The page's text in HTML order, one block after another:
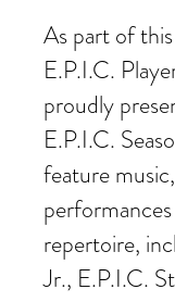
As part of
E.P.I.C.
proudly
E.P.I.C.
feature
repertoire,
Jr., E.P.I.C.